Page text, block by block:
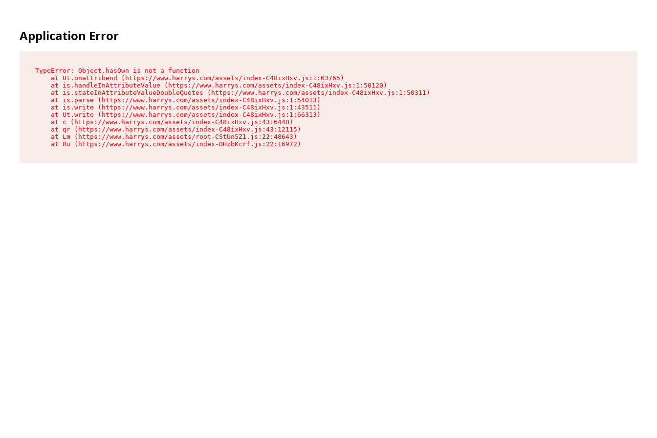
Application Error
TypeError: Object.hasOwn is not a function
    at Ut.onattribend (https://www.harrys.com/assets/index-C48ixHxv.js:1:63765)
    at is.handleInAttributeValue (https://www.harrys.com/assets/index-C48ixHxv.js:1:50120)
    at is.stateInAttributeValueDoubleQuotes (https://www.harrys.com/assets/index-C48ixHxv.js:1:50311)
    at is.parse (https://www.harrys.com/assets/index-C48ixHxv.js:1:54013)
    at is.write (https://www.harrys.com/assets/index-C48ixHxv.js:1:43511)
    at Ut.write (https://www.harrys.com/assets/index-C48ixHxv.js:1:66313)
    at c (https://www.harrys.com/assets/index-C48ixHxv.js:43:6440)
    at qr (https://www.harrys.com/assets/index-C48ixHxv.js:43:12115)
    at Lm (https://www.harrys.com/assets/root-CStUn5Z1.js:22:48643)
    at Ru (https://www.harrys.com/assets/index-DHzbKcrf.js:22:16972)